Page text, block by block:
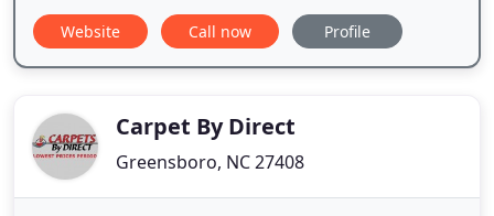
Website Call now Profile
Carpet By Direct
Greensboro, NC 27408